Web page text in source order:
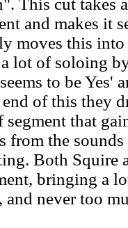
This cut takes
and makes it
moves this
lot of soloing
to be Yes'
of this they
segment that
from the sounds
Both Squire
bringing a
never too